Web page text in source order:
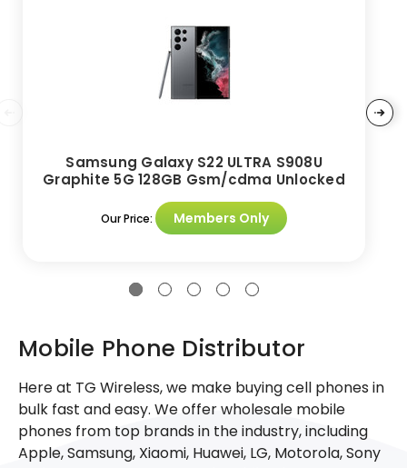
Samsung Galaxy S22 ULTRA S908U
Graphite 5G 128GB Gsm/cdma Unlocked
Our Price: Members Only
Mobile Phone Distributor
Here at TG Wireless, we make buying cell phones in
bulk fast and easy. We offer wholesale mobile
phones from top brands in the industry, including
Apple, Samsung, Xiaomi, Huawei, LG, Motorola, Sony